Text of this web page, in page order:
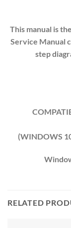
This manual is
Service Manual
step
(WINDOWS
RELATED